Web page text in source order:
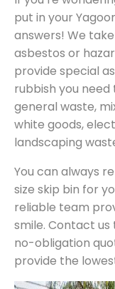
put in your
answers! We
asbestos or
provide special
rubbish you need
general waste,
white goods,
landscaping
You can always
size skip bin for
reliable team
smile. Contact us
no-obligation
provide the